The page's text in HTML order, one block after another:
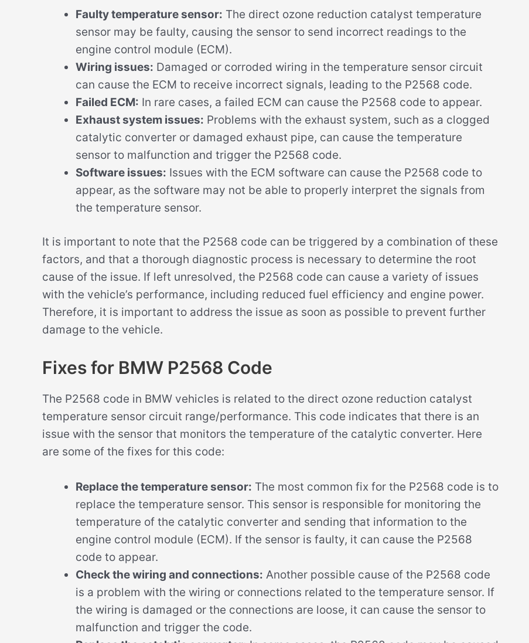
Faulty temperature sensor: The direct ozone reduction catalyst temperature
sensor may be faulty, causing the sensor to send incorrect readings to the
engine control module (ECM).
Wiring issues: Damaged or corroded wiring in the temperature sensor circuit
can cause the ECM to receive incorrect signals, leading to the P2568 code.
Failed ECM: In rare cases, a failed ECM can cause the P2568 code to appear.
Exhaust system issues: Problems with the exhaust system, such as a clogged
catalytic converter or damaged exhaust pipe, can cause the temperature
sensor to malfunction and trigger the P2568 code.
Software issues: Issues with the ECM software can cause the P2568 code to
appear, as the software may not be able to properly interpret the signals from
the temperature sensor.
It is important to note that the P2568 code can be triggered by a combination of these
factors, and that a thorough diagnostic process is necessary to determine the root
cause of the issue. If left unresolved, the P2568 code can cause a variety of issues
with the vehicle’s performance, including reduced fuel efficiency and engine power.
Therefore, it is important to address the issue as soon as possible to prevent further
damage to the vehicle.
Fixes for BMW P2568 Code
The P2568 code in BMW vehicles is related to the direct ozone reduction catalyst
temperature sensor circuit range/performance. This code indicates that there is an
issue with the sensor that monitors the temperature of the catalytic converter. Here
are some of the fixes for this code:
Replace the temperature sensor: The most common fix for the P2568 code is to
replace the temperature sensor. This sensor is responsible for monitoring the
temperature of the catalytic converter and sending that information to the
engine control module (ECM). If the sensor is faulty, it can cause the P2568
code to appear.
Check the wiring and connections: Another possible cause of the P2568 code
is a problem with the wiring or connections related to the temperature sensor. If
the wiring is damaged or the connections are loose, it can cause the sensor to
malfunction and trigger the code.